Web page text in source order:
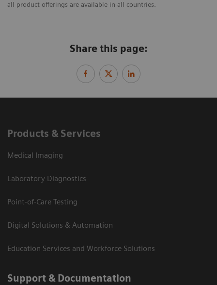
all product offerings are available in all countries.
Share this page:
Products & Services
Medical Imaging
Laboratory Diagnostics
Point-of-Care Testing
Digital Solutions & Automation
Education Services and Workforce Solutions
Support & Documentation